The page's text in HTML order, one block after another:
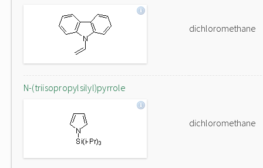
dichloromethane
N-(triisopropylsilyl)pyrrole
dichloromethane